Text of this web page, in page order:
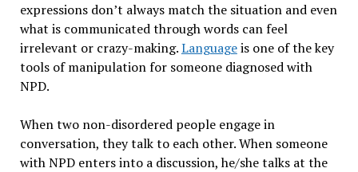
expressions don’t always match the situation and even
what is communicated through words can feel
irrelevant or crazy-making.Languageis one of the key
tools of manipulation for someone diagnosed with
NPD.
When two non-disordered people engage in
conversation, they talk to each other. When someone
with NPD enters into a discussion, he/she talks at the